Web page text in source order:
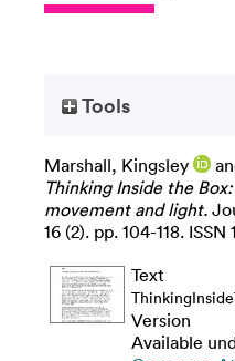
Tools
Marshall, Kingsley
Thinking Inside the
movement and light.
16 (2). pp. 104-118.
Text
Version
Available